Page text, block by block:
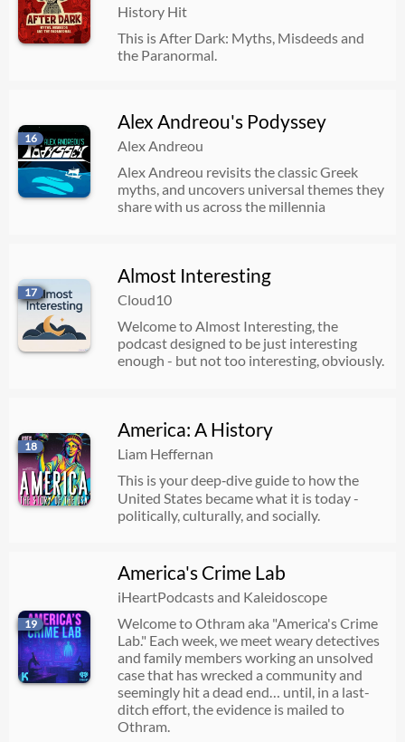
History Hit
This is After Dark: Myths, Misdeeds and
the Paranormal.
16
Alex Andreou's Podyssey
Alex Andreou
Alex Andreou revisits the classic Greek
myths, and uncovers universal themes they
share with us across the millennia
17
Almost Interesting
Cloud10
Welcome to Almost Interesting, the
podcast designed to be just interesting
enough - but not too interesting, obviously.
18
America: A History
Liam Heffernan
This is your deep‑dive guide to how the
United States became what it is today -
politically, culturally, and socially.
19
America's Crime Lab
iHeartPodcasts and Kaleidoscope
Welcome to Othram aka "America's Crime
Lab." Each week, we meet weary detectives
and family members working an unsolved
case that has wrecked a community and
seemingly hit a dead end… until, in a last-
ditch effort, the evidence is mailed to
Othram.